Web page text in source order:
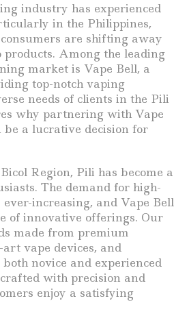
industry has experienced
in the Philippines,
are shifting away
Among the leading
market is Vape Bell, a
top-notch vaping
needs of clients in the Pili
why partnering with Vape
a lucrative decision for
Region, Pili has become a
The demand for high-
increasing, and Vape Bell
of innovative offerings. Our
made from premium
vape devices, and
novice and experienced
with precision and
enjoy a satisfying